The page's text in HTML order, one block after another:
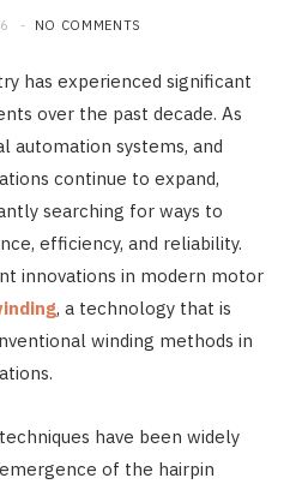
NO COMMENTS
has experienced significant
over the past decade. As
automation systems, and
continue to expand,
searching for ways to
efficiency, and reliability.
innovations in modern motor
, a technology that is
winding methods in
have been widely
of the hairpin